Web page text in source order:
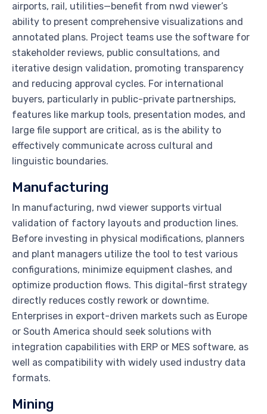
airports, rail, utilities—benefit from nwd viewer’s
ability to present comprehensive visualizations and
annotated plans. Project teams use the software for
stakeholder reviews, public consultations, and
iterative design validation, promoting transparency
and reducing approval cycles. For international
buyers, particularly in public-private partnerships,
features like markup tools, presentation modes, and
large file support are critical, as is the ability to
effectively communicate across cultural and
linguistic boundaries.
Manufacturing
In manufacturing, nwd viewer supports virtual
validation of factory layouts and production lines.
Before investing in physical modifications, planners
and plant managers utilize the tool to test various
configurations, minimize equipment clashes, and
optimize production flows. This digital-first strategy
directly reduces costly rework or downtime.
Enterprises in export-driven markets such as Europe
or South America should seek solutions with
integration capabilities with ERP or MES software, as
well as compatibility with widely used industry data
formats.
Mining